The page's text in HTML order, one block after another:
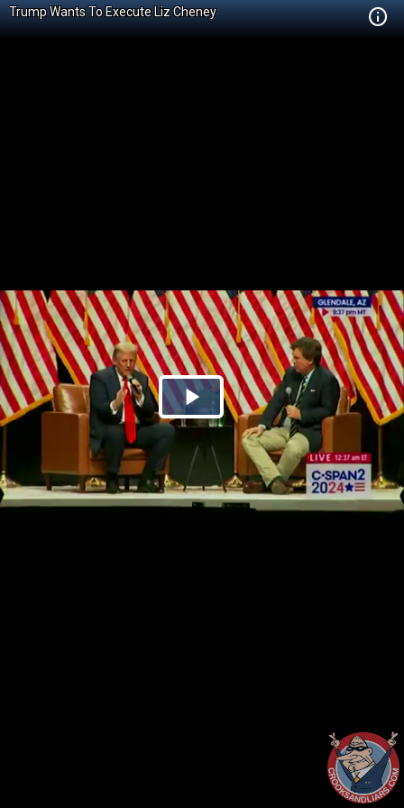
Trump Wants To Execute Liz Cheney